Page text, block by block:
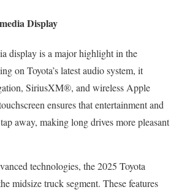
Display
display is a major highlight in the
on Toyota’s latest audio system, it
SiriusXM®, and wireless Apple
ensures that entertainment and
away, making long drives more pleasant
technologies, the 2025 Toyota
midsize truck segment. These features